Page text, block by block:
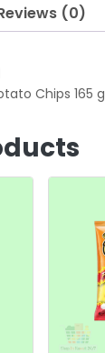
(0)
Chips 165 g